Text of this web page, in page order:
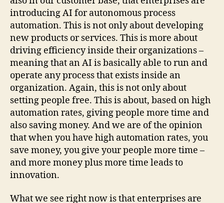
introducing AI for autonomous process
automation. This is not only about developing
new products or services. This is more about
driving efficiency inside their organizations –
meaning that an AI is basically able to run and
operate any process that exists inside an
organization. Again, this is not only about
setting people free. This is about, based on high
automation rates, giving people more time and
also saving money. And we are of the opinion
that when you have high automation rates, you
save money, you give your people more time –
and more money plus more time leads to
innovation.
What we see right now is that enterprises are